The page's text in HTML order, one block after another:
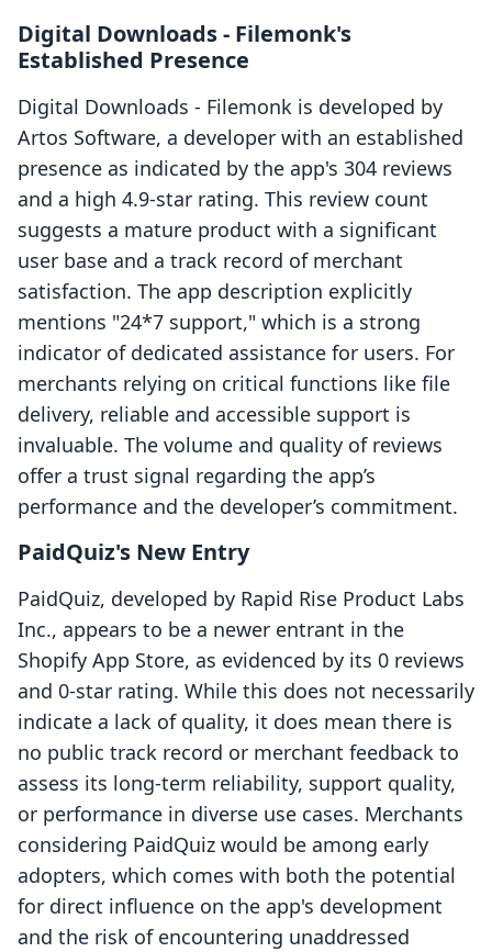
Digital Downloads ‑ Filemonk's
Established Presence
Digital Downloads ‑ Filemonk is developed by
Artos Software, a developer with an established
presence as indicated by the app's 304 reviews
and a high 4.9-star rating. This review count
suggests a mature product with a significant
user base and a track record of merchant
satisfaction. The app description explicitly
mentions "24*7 support," which is a strong
indicator of dedicated assistance for users. For
merchants relying on critical functions like file
delivery, reliable and accessible support is
invaluable. The volume and quality of reviews
offer a trust signal regarding the app’s
performance and the developer’s commitment.
PaidQuiz's New Entry
PaidQuiz, developed by Rapid Rise Product Labs
Inc., appears to be a newer entrant in the
Shopify App Store, as evidenced by its 0 reviews
and 0-star rating. While this does not necessarily
indicate a lack of quality, it does mean there is
no public track record or merchant feedback to
assess its long-term reliability, support quality,
or performance in diverse use cases. Merchants
considering PaidQuiz would be among early
adopters, which comes with both the potential
for direct influence on the app's development
and the risk of encountering unaddressed